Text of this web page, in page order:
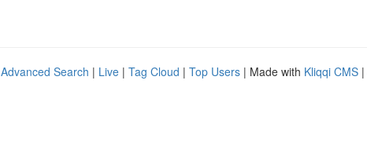
Advanced Search | Live | Tag Cloud | Top Users | Made with Kliqqi CMS |